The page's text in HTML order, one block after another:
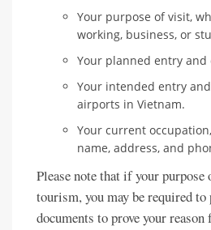
Your purpose of visit,
working, business, or
Your planned entry and
Your intended entry
airports in Vietnam.
Your current
name, address, and
Please note that if your
tourism, you may be required
documents to prove your